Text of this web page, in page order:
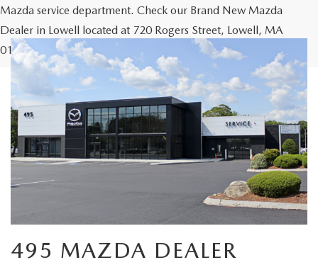
Mazda service department. Check our Brand New Mazda
Dealer in Lowell located at 720 Rogers Street, Lowell, MA
01852 or Call us at our Mazda Lowell Location 978-454-9300.
495 MAZDA DEALER